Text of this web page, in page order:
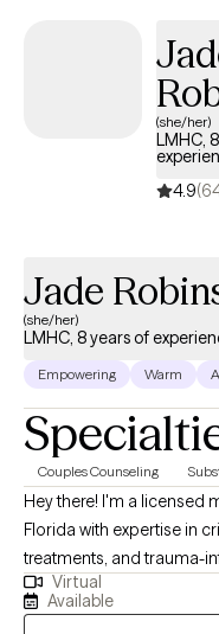
in healing from past
regulation, and
(she/her)
LMHC,
4.9
Jade
(she/her)
LMHC, 8 years of
Empowering Warm
Couples Counseling
Hey there! I'm a licensed
Florida with expertise in
treatments, and trauma-
the University of Alabama
University with my
Virtual
Available